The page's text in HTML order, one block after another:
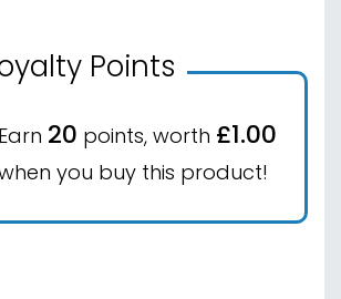
Points
Earn 20 points, worth £1.00
you buy this product!